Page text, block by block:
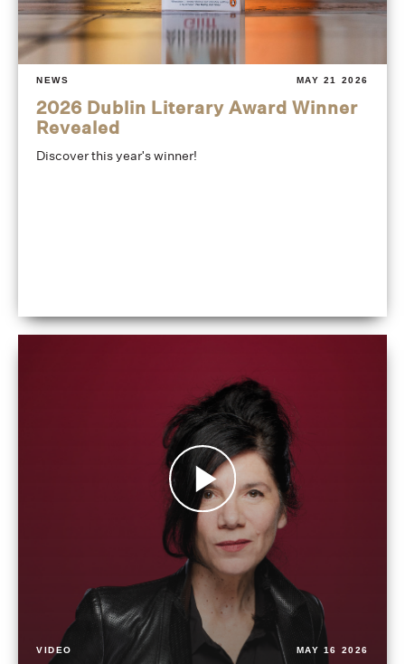
NEWS MAY 21 2026
2026 Dublin Literary Award Winner
Revealed
Discover this year's winner!
VIDEO MAY 16 2026